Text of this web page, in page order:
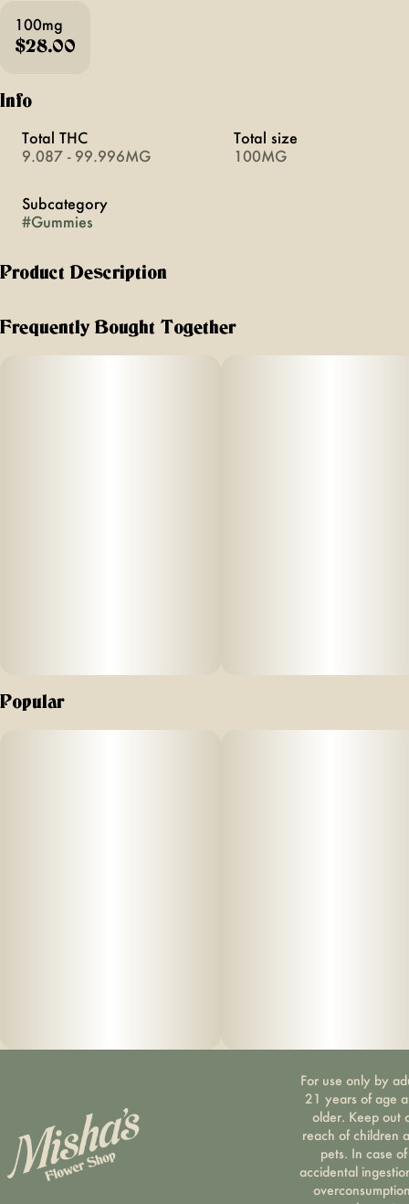
100mg
$28.00
Info
Total THC
9.087 - 99.996MG
Total size
100MG
Subcategory
#Gummies
Product Description
experience even more joyous—like hanging with friends at
Frequently Bought Together
Popular
For use only by
21 years of age
older. Keep out
reach of children
pets. In case of
accidental